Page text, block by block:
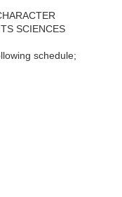
SCIENCES
schedule;